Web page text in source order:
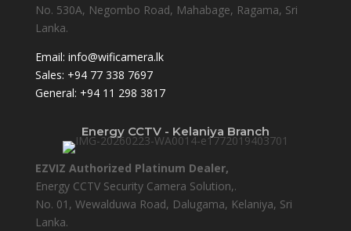
No. 530A, Negombo Road, Mahabage, Ragama, Sri
Lanka.
Email: info@wificamera.lk
Sales: +94 77 338 7697
General: +94 11 298 3817
Energy CCTV - Kelaniya Branch
EZVIZ Authorized Platinum Dealer,
Energy CCTV Security Camera Solution,.
No. 01, Wewalduwa Road, Dalugama, Kelaniya, Sri
Lanka.